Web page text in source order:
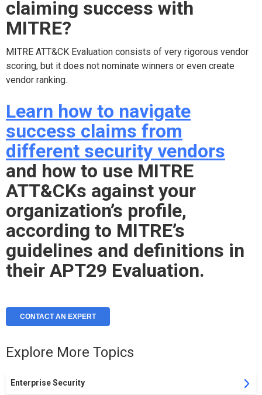
claiming success with
MITRE?
MITRE ATT&CK Evaluation consists of very rigorous vendor
scoring, but it does not nominate winners or even create
vendor ranking.
Learn how to navigate
success claims from
different security vendors
and how to use MITRE
ATT&CKs against your
organization’s profile,
according to MITRE’s
guidelines and definitions in
their APT29 Evaluation.
CONTACT AN EXPERT
Explore More Topics
Enterprise Security